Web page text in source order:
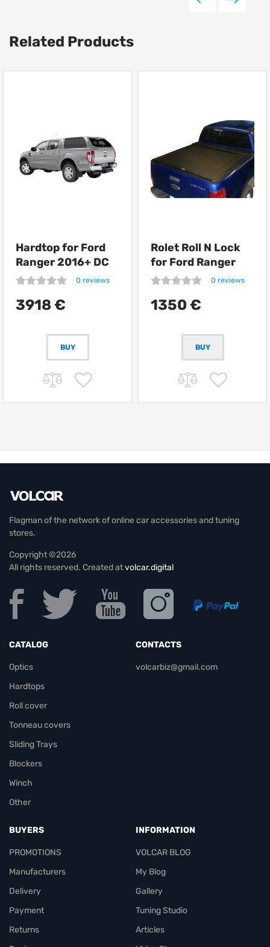
Related Products
Hardtop for Ford
Ranger 2016+ DC
Road Ranger RH04
0 reviews
3918 €
BUY
Rolet Roll N Lock
for Ford Ranger
0 reviews
1350 €
Flagman of the network of online car accessories and tuning
stores.
Copyright ©2026
All rights reserved. Created atvolcar.digital
CATALOG
Optics
Hardtops
Roll cover
Tonneau covers
Sliding Trays
Blockers
Winch
Other
CONTACTS
volcarbiz@gmail.com
BUYERS
PROMOTIONS
Manufacturers
Delivery
Payment
Returns
INFORMATION
VOLCAR BLOG
My Blog
Gallery
Tuning Studio
Articles